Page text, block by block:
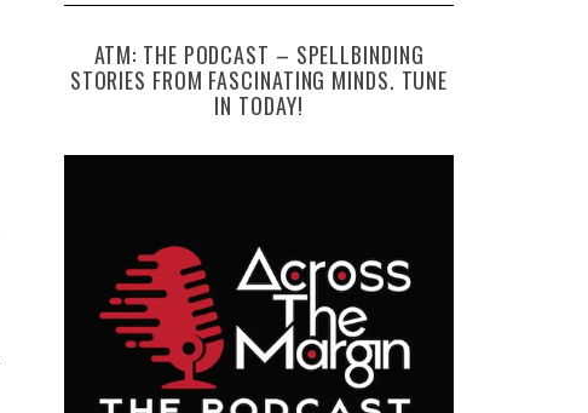
ATM: THE PODCAST – SPELLBINDING
STORIES FROM FASCINATING MINDS. TUNE
IN TODAY!